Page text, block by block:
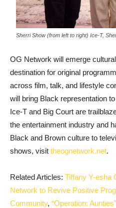
Sherri Show (from left to right) Ice-T,
OG Network will emerge
destination for original
across film, talk, and lifestyle
will bring Black representation
Ice-T and Big Court are
the entertainment industry and
Black and Brown culture to
shows, visit theognetwork.net.
Related Articles: Tiffany Y-esha
Network to Revive Positive
Community, “Operation: